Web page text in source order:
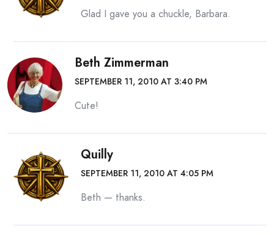
Glad I gave you a chuckle, Barbara.
Beth Zimmerman
SEPTEMBER 11, 2010 AT 3:40 PM
Cute!
Quilly
SEPTEMBER 11, 2010 AT 4:05 PM
Beth — thanks.